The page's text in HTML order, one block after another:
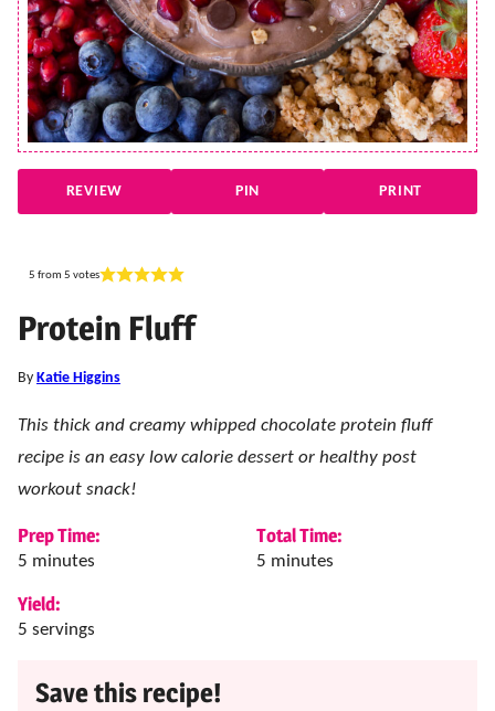
REVIEW PIN PRINT
5 from 5 votes
Protein Fluff
By Katie Higgins
This thick and creamy whipped chocolate protein fluff
recipe is an easy low calorie dessert or healthy post
workout snack!
Prep Time:
5 minutes
minutes
Total Time:
5 minutes
minutes
Yield:
5 servings
Save this recipe!